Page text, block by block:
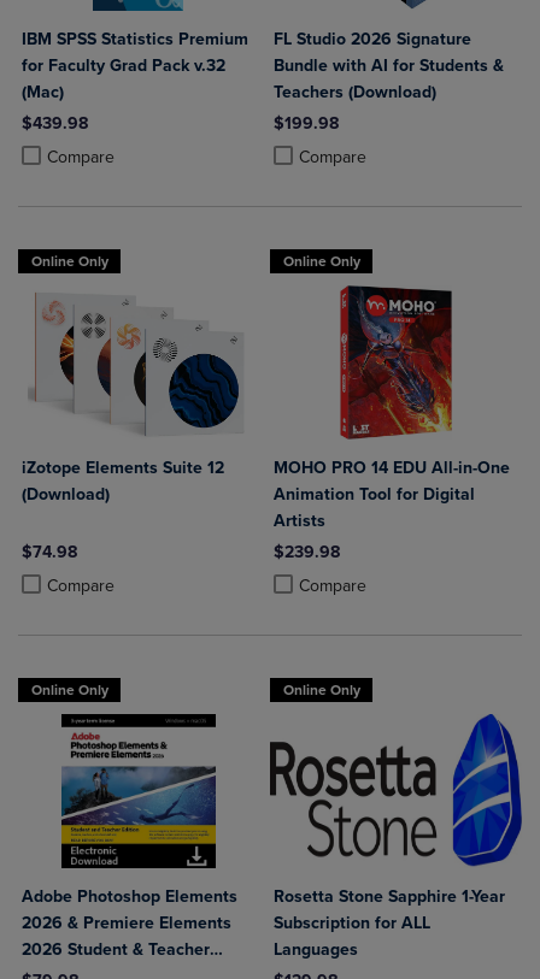
IBM SPSS Statistics Premium
for Faculty Grad Pack v.32
(Mac)
$439.98
Compare
Product added, Select 2 to 4 Products to Compare, Items added for
Product removed, Select 2 to 4 Products to Compare, Items added
FL Studio 2026 Signature
Bundle with AI for Students &
Teachers (Download)
$199.98
Compare
Product added, Select 2 to 4
Product removed, Select 2 to 4
Online Only
iZotope Elements Suite 12
(Download)
$74.98
Compare
Product added, Select 2 to 4 Products to Compare, Items added for
Product removed, Select 2 to 4 Products to Compare, Items added
Online Only
MOHO PRO 14 EDU All-in-One
Animation Tool for Digital
Artists
$239.98
Compare
Product added, Select 2 to 4
Product removed, Select 2 to 4
Online Only
Adobe Photoshop Elements
2026 & Premiere Elements
2026 Student & Teacher
Online Only
Rosetta Stone Sapphire 1-Year
Subscription for ALL
Languages